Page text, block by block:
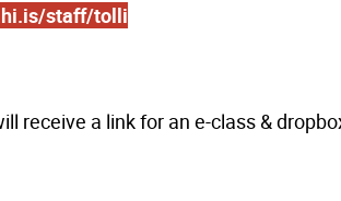
staff/tolli
receive a link for an e-class &